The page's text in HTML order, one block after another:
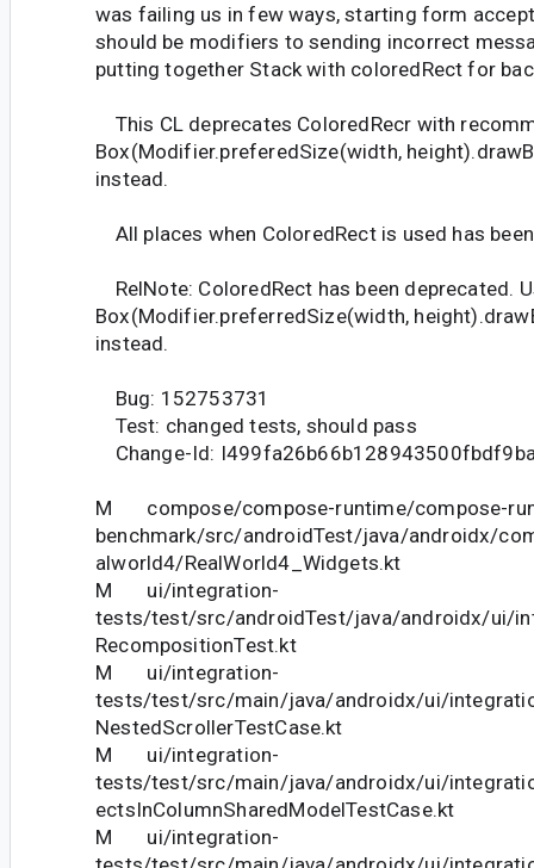
was failing us in few ways, starting form
should be modifiers to sending incorrect
putting together Stack with coloredRect for
This CL deprecates ColoredRecr with
Box(Modifier.preferedSize(width,
instead.
All places when ColoredRect is used has
RelNote: ColoredRect has been deprecated.
Box(Modifier.preferredSize(width,
instead.
Bug: 152753731
Test: changed tests, should pass
Change-Id:
M compose/compose-runtime/compose-
benchmark/src/androidTest/java/androidx/
alworld4/RealWorld4_Widgets.kt
M ui/integration-
tests/test/src/androidTest/java/androidx/ui/
RecompositionTest.kt
M ui/integration-
tests/test/src/main/java/androidx/ui/
NestedScrollerTestCase.kt
M ui/integration-
tests/test/src/main/java/androidx/ui/
ectsInColumnSharedModelTestCase.kt
M ui/integration-